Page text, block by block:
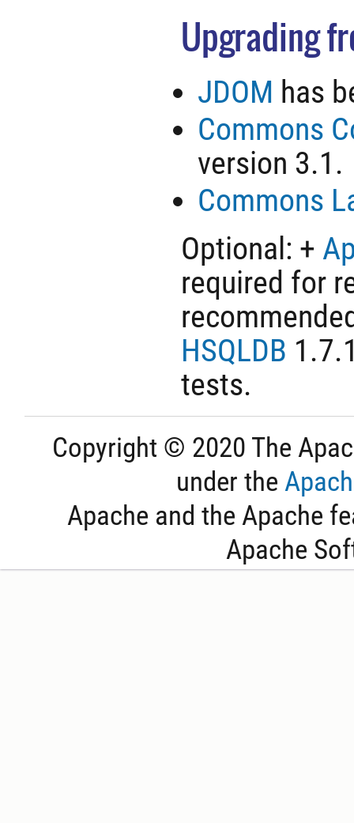
Upgrading
JDOM has
Commons
version 3.1.
Commons
Optional: +
required for
HSQLDB
tests.
Copyright © 2020 The
under the
Apache and the Apache
Apache